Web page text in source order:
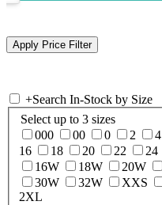
+Search In-Stock by Size
Select up to 3 sizes
000
00 0 2 4
16
18 20 22 24
16W
18W 20W
30W
32W XXS
2XL